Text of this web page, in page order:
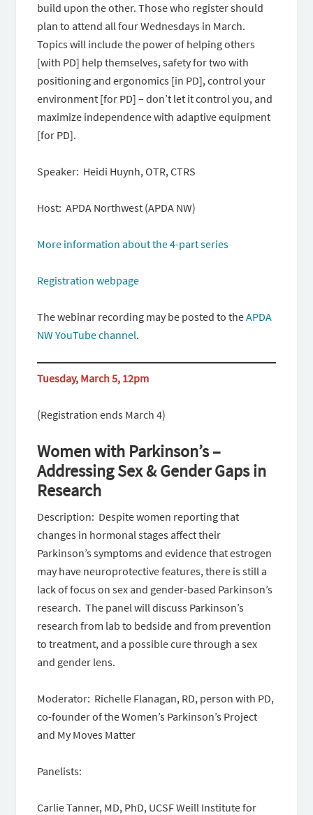
build upon the other. Those who register should
plan to attend all four Wednesdays in March.
Topics will include the power of helping others
[with PD] help themselves, safety for two with
positioning and ergonomics [in PD], control your
environment [for PD] – don’t let it control you, and
maximize independence with adaptive equipment
[for PD].
Speaker: Heidi Huynh, OTR, CTRS
Host: APDA Northwest (APDA NW)
More information about the 4-part series
Registration webpage
The webinar recording may be posted to theAPDA
NW YouTube channel.
Tuesday, March 5, 12pm
(Registration ends March 4)
Women with Parkinson’s –
Addressing Sex & Gender Gaps in
Research
Description: Despite women reporting that
changes in hormonal stages affect their
Parkinson’s symptoms and evidence that estrogen
may have neuroprotective features, there is still a
lack of focus on sex and gender-based Parkinson’s
research. The panel will discuss Parkinson’s
research from lab to bedside and from prevention
to treatment, and a possible cure through a sex
and gender lens.
Moderator: Richelle Flanagan, RD, person with PD,
co-founder of the Women’s Parkinson’s Project
and My Moves Matter
Panelists:
Carlie Tanner, MD, PhD, UCSF Weill Institute for